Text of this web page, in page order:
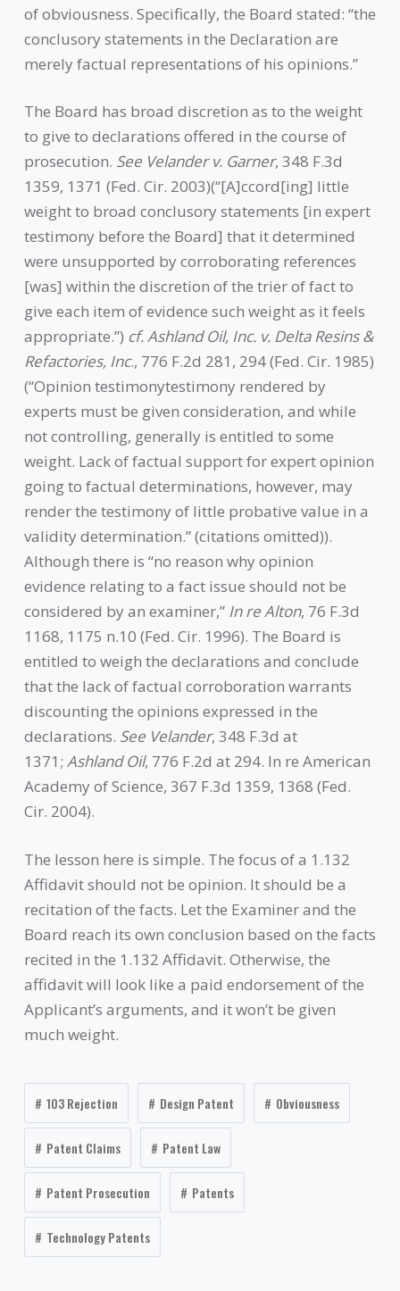
of obviousness. Specifically, the Board stated: “the
conclusory statements in the Declaration are
merely factual representations of his opinions.”
The Board has broad discretion as to the weight
to give to declarations offered in the course of
prosecution. See Velander v. Garner, 348 F.3d
1359, 1371 (Fed. Cir. 2003)(“[A]ccord[ing] little
weight to broad conclusory statements [in expert
testimony before the Board] that it determined
were unsupported by corroborating references
[was] within the discretion of the trier of fact to
give each item of evidence such weight as it feels
appropriate.”) cf. Ashland Oil, Inc. v. Delta Resins &
Refactories, Inc., 776 F.2d 281, 294 (Fed. Cir. 1985)
(“Opinion testimonytestimony rendered by
experts must be given consideration, and while
not controlling, generally is entitled to some
weight. Lack of factual support for expert opinion
going to factual determinations, however, may
render the testimony of little probative value in a
validity determination.” (citations omitted)).
Although there is “no reason why opinion
evidence relating to a fact issue should not be
considered by an examiner,” In re Alton, 76 F.3d
1168, 1175 n.10 (Fed. Cir. 1996). The Board is
entitled to weigh the declarations and conclude
that the lack of factual corroboration warrants
discounting the opinions expressed in the
declarations. See Velander, 348 F.3d at
1371; Ashland Oil, 776 F.2d at 294. In re American
Academy of Science, 367 F.3d 1359, 1368 (Fed.
Cir. 2004).
The lesson here is simple. The focus of a 1.132
Affidavit should not be opinion. It should be a
recitation of the facts. Let the Examiner and the
Board reach its own conclusion based on the facts
recited in the 1.132 Affidavit. Otherwise, the
affidavit will look like a paid endorsement of the
Applicant’s arguments, and it won’t be given
much weight.
103 Rejection Design Patent Obviousness
Patent Claims Patent Law
Patent Prosecution Patents
Technology Patents